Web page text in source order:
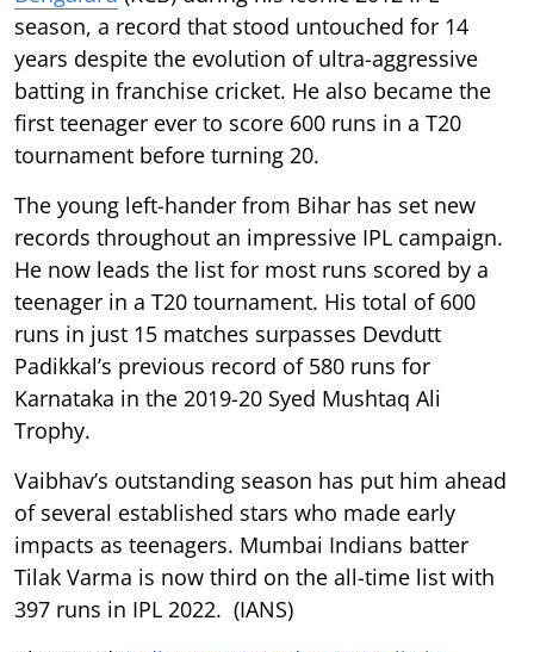
season, a record that stood untouched for 14
years despite the evolution of ultra-aggressive
batting in franchise cricket. He also became the
first teenager ever to score 600 runs in a T20
tournament before turning 20.
The young left-hander from Bihar has set new
records throughout an impressive IPL campaign.
He now leads the list for most runs scored by a
teenager in a T20 tournament. His total of 600
runs in just 15 matches surpasses Devdutt
Padikkal’s previous record of 580 runs for
Karnataka in the 2019-20 Syed Mushtaq Ali
Trophy.
Vaibhav’s outstanding season has put him ahead
of several established stars who made early
impacts as teenagers. Mumbai Indians batter
Tilak Varma is now third on the all-time list with
397 runs in IPL 2022. (IANS)